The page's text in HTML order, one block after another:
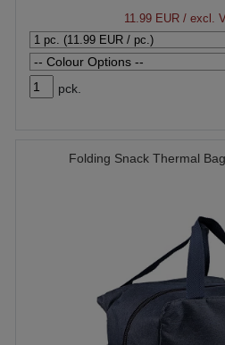
11.99 EUR/ excl.
pck.
Folding Snack Thermal